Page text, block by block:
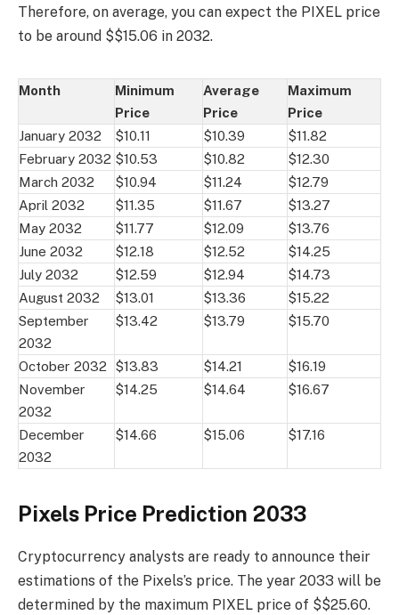
Therefore, on average, you can expect the PIXEL price
to be around $$15.06 in 2032.
Month
Minimum
Price
Average
Price
Maximum
Price
January 2032
$10.11 $10.39
$11.82
February 2032 $10.53 $10.82
$12.30
March 2032
$10.94 $11.24
$12.79
April 2032
$11.35 $11.67
$13.27
May 2032
$11.77 $12.09
$13.76
June 2032
$12.18 $12.52
$14.25
July 2032
$12.59 $12.94
$14.73
August 2032
$13.01 $13.36
$15.22
September
2032
$13.42 $13.79 $15.70
October 2032 $13.83 $14.21
$16.19
November
2032
$14.25 $14.64 $16.67
December
2032
$14.66 $15.06 $17.16
Pixels Price Prediction 2033
Cryptocurrency analysts are ready to announce their
estimations of the Pixels’s price. The year 2033 will be
determined by the maximum PIXEL price of $$25.60.